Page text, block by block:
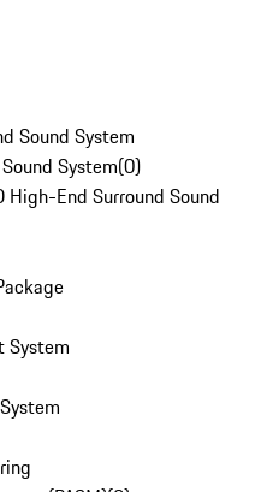
Sound System
System(0)
End Surround Sound
System